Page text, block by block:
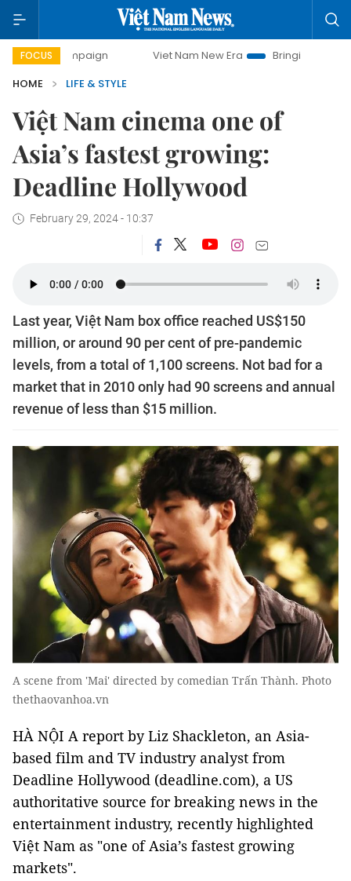
FOCUS Viet Nam New Era
Bringing Resolutions to Life
HOME
LIFE & STYLE
Việt Nam cinema one of
Asia’s fastest growing:
Deadline Hollywood
February 29, 2024 - 10:37
Last year, Việt Nam box office reached US$150
million, or around 90 per cent of pre-pandemic
levels, from a total of 1,100 screens. Not bad for a
market that in 2010 only had 90 screens and annual
revenue of less than $15 million.
A scene from 'Mai' directed by comedian Trấn Thành. Photo
thethaovanhoa.vn
HÀ NỘI A report by Liz Shackleton, an Asia-
based film and TV industry analyst from
Deadline Hollywood (deadline.com), a US
authoritative source for breaking news in the
entertainment industry, recently highlighted
Việt Nam as "one of Asia’s fastest growing
markets".